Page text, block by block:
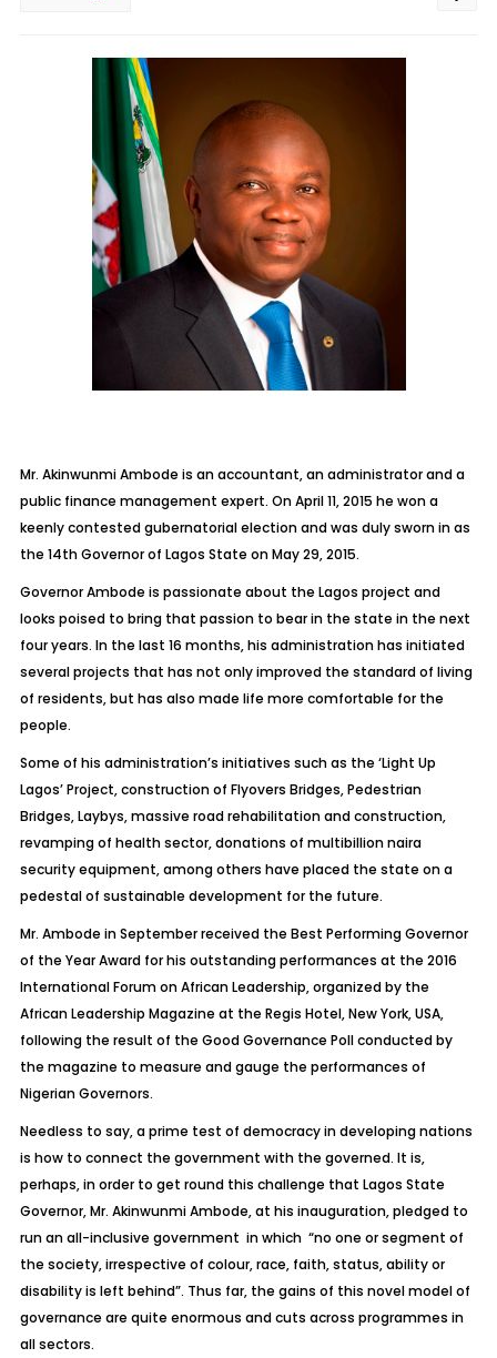
Mr. Akinwunmi Ambode is an accountant, an administrator and a
public finance management expert. On April 11, 2015 he won a
keenly contested gubernatorial election and was duly sworn in as
the 14th Governor of Lagos State on May 29, 2015.
Governor Ambode is passionate about the Lagos project and
looks poised to bring that passion to bear in the state in the next
four years. In the last 16 months, his administration has initiated
several projects that has not only improved the standard of living
of residents, but has also made life more comfortable for the
people.
Some of his administration’s initiatives such as the ‘Light Up
Lagos’ Project, construction of Flyovers Bridges, Pedestrian
Bridges, Laybys, massive road rehabilitation and construction,
revamping of health sector, donations of multibillion naira
security equipment, among others have placed the state on a
pedestal of sustainable development for the future.
Mr. Ambode in September received the Best Performing Governor
of the Year Award for his outstanding performances at the 2016
International Forum on African Leadership, organized by the
African Leadership Magazine at the Regis Hotel, New York, USA,
following the result of the Good Governance Poll conducted by
the magazine to measure and gauge the performances of
Nigerian Governors.
Needless to say, a prime test of democracy in developing nations
is how to connect the government with the governed. It is,
perhaps, in order to get round this challenge that Lagos State
Governor, Mr. Akinwunmi Ambode, at his inauguration, pledged to
run an all-inclusive government in which “no one or segment of
the society, irrespective of colour, race, faith, status, ability or
disability is left behind”. Thus far, the gains of this novel model of
governance are quite enormous and cuts across programmes in
all sectors.